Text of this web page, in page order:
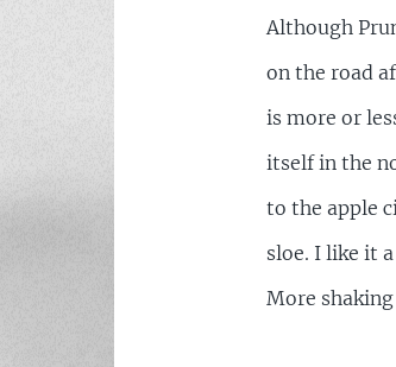
Although
on the road
is more or
itself in the
to the apple
sloe. I like it
More